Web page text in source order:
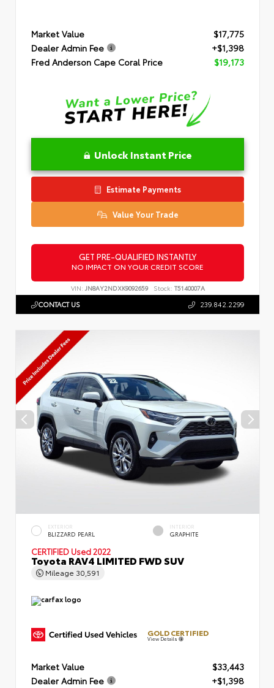
Market Value
$17,775
Dealer Admin Fee
+$1,398
Fred Anderson Cape Coral Price
$19,173
Unlock Instant Price
Estimate Payments
Value Your Trade
GET PRE-QUALIFIED INSTANTLY
NO IMPACT ON YOUR CREDIT SCORE
VIN: JN8AY2NDXK9092659 Stock: T5140007A
CONTACT US 239.842.2299
EXTERIOR
BLIZZARD PEARL
INTERIOR
GRAPHITE
CERTIFIED Used 2022
Toyota RAV4 LIMITED FWD SUV
Mileage 30,591
GOLD CERTIFIED
View Details
Market Value
$33,443
Dealer Admin Fee
+$1,398